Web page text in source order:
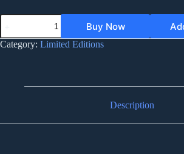
AD001
after
destruction
001
Buy Now
Category: Limited Editions
Description